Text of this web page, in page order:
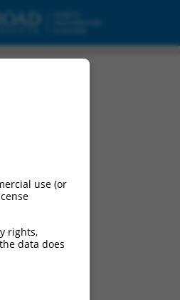
use (or
rights,
data does